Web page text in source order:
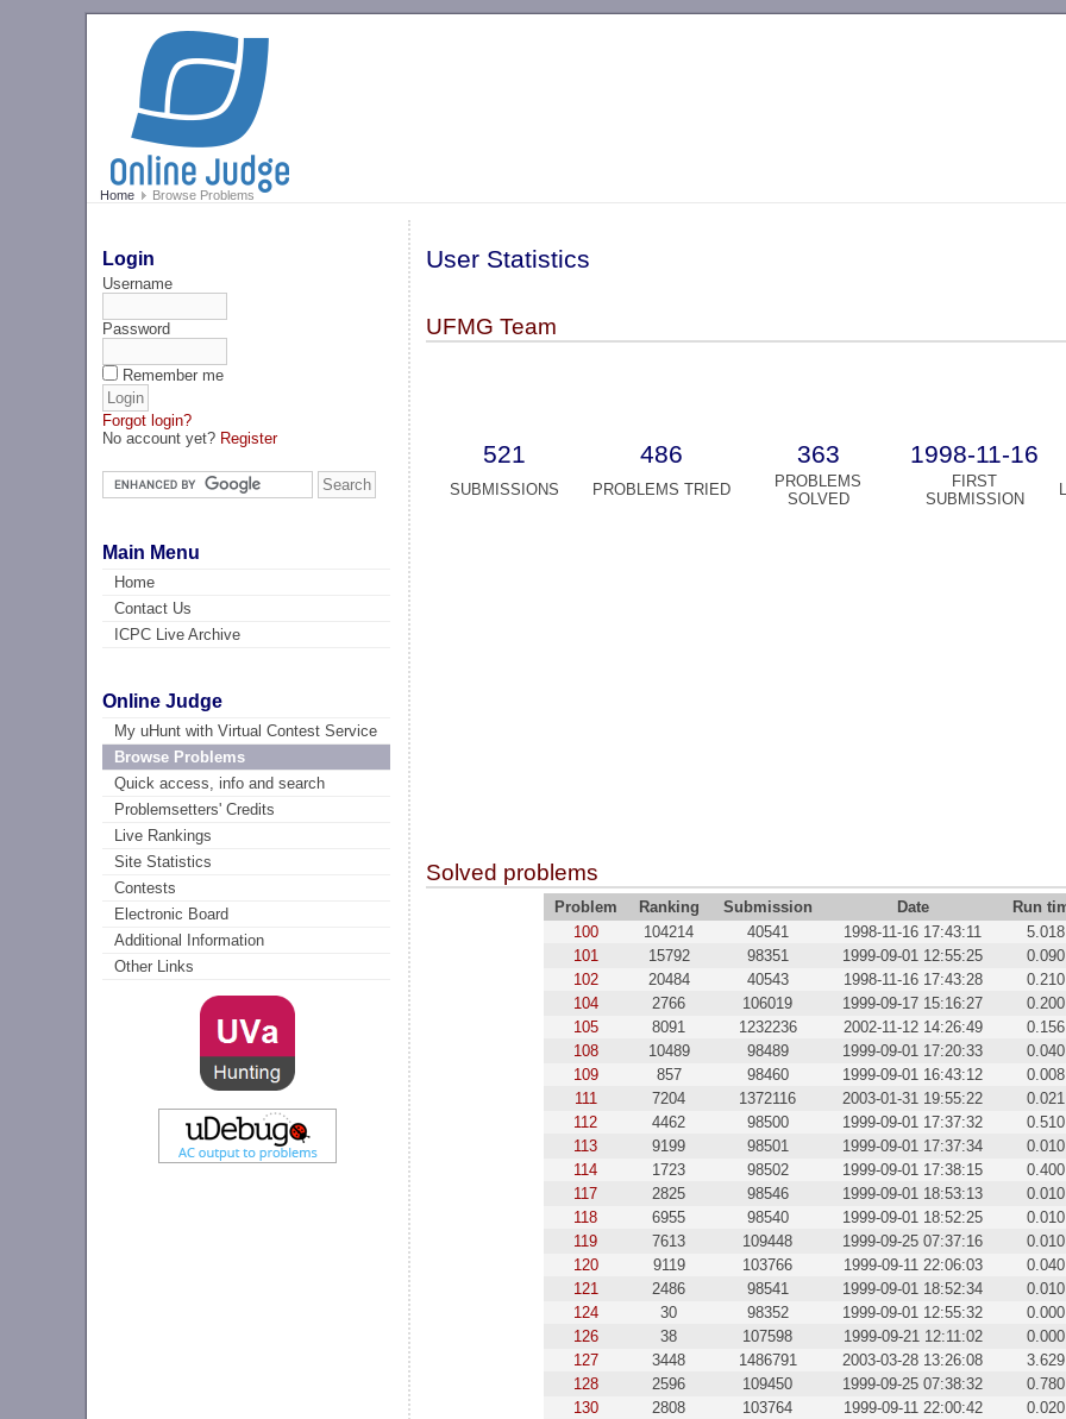
Home Browse Problems
Login
Username
Password
Remember me
Forgot login?
No account yet? Register
Main Menu
Home
Contact Us
ICPC Live Archive
Online Judge
My uHunt with Virtual Contest Service
Browse Problems
Quick access, info and search
Problemsetters' Credits
Live Rankings
Site Statistics
Contests
Electronic Board
Additional Information
Other Links
User Statistics
UFMG Team
521 486 363 1998-11-16
SUBMISSIONS PROBLEMS TRIED
PROBLEMS
SOLVED
FIRST
SUBMISSION
Solved problems
Problem Ranking Submission Date
Run
100
104214 40541 1998-11-16 17:43:11
5.018
101
15792 98351 1999-09-01 12:55:25
0.090
102
20484 40543 1998-11-16 17:43:28
0.210
104
2766 106019 1999-09-17 15:16:27
0.200
105
8091 1232236 2002-11-12 14:26:49
0.156
108
10489 98489 1999-09-01 17:20:33
0.040
109
857 98460 1999-09-01 16:43:12
0.008
111
7204 1372116 2003-01-31 19:55:22
0.021
112
4462 98500 1999-09-01 17:37:32
0.510
113
9199 98501 1999-09-01 17:37:34
0.010
114
1723 98502 1999-09-01 17:38:15
0.400
117
2825 98546 1999-09-01 18:53:13
0.010
118
6955 98540 1999-09-01 18:52:25
0.010
119
7613 109448 1999-09-25 07:37:16
0.010
120
9119 103766 1999-09-11 22:06:03
0.040
121
2486 98541 1999-09-01 18:52:34
0.010
124
30 98352 1999-09-01 12:55:32
0.000
126
38 107598 1999-09-21 12:11:02
0.000
127
3448 1486791 2003-03-28 13:26:08
3.629
128
2596 109450 1999-09-25 07:38:32
0.780
130
2808 103764 1999-09-11 22:00:42
0.020